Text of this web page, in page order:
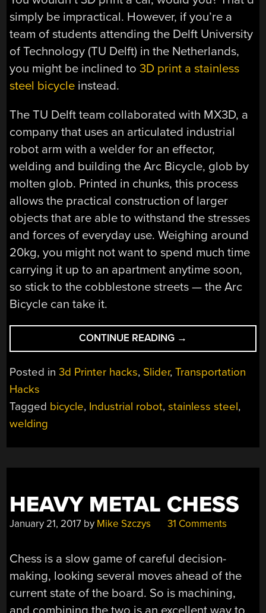
simply be impractical. However, if you’re a
team of students attending the Delft University
of Technology (TU Delft) in the Netherlands,
you might be inclined to3D print a stainless
steel bicycle instead.
The TU Delft team collaborated with MX3D, a
company that uses an articulated industrial
robot arm with a welder for an effector,
welding and building the Arc Bicycle, glob by
molten glob. Printed in chunks, this process
allows the practical construction of larger
objects that are able to withstand the stresses
and forces of everyday use. Weighing around
20kg, you might not want to spend much time
carrying it up to an apartment anytime soon,
so stick to the cobblestone streets — the Arc
Bicycle can take it.
CONTINUE READING “3D
PRINTED
BICYCLE
FROM
STEEL!”
→
Posted in3d Printer hacks, Slider,Transportation
Hacks
Tagged bicycle, Industrial robot,stainless steel,
welding
HEAVY METAL CHESS
January 21, 2017 by Mike Szczys 31 Comments
Chess is a slow game of careful decision-
making, looking several moves ahead of the
current state of the board. So is machining,